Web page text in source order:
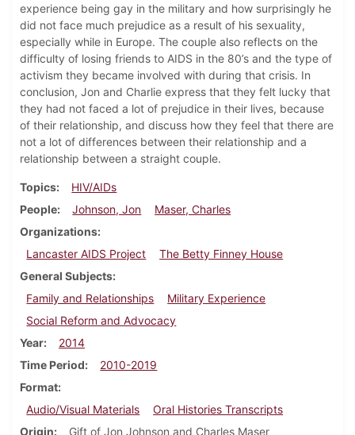
experience being gay in the military and how surprisingly he
did not face much prejudice as a result of his sexuality,
especially while in Europe. The couple also reflects on the
difficulty of losing friends to AIDS in the 80’s and the type of
activism they became involved with during that crisis. In
conclusion, Jon and Charlie express that they felt lucky that
they had not faced a lot of prejudice in their lives, because
of their relationship, and discuss how they feel that there are
not a lot of differences between their relationship and a
relationship between a straight couple.
Topics
HIV/AIDs
People
Johnson, Jon
Maser, Charles
Organizations
Lancaster AIDS Project
The Betty Finney House
General Subjects
Family and Relationships
Military Experience
Social Reform and Advocacy
Year
2014
Time Period
2010-2019
Format
Audio/Visual Materials
Oral Histories Transcripts
Origin
Gift of Jon Johnson and Charles Maser